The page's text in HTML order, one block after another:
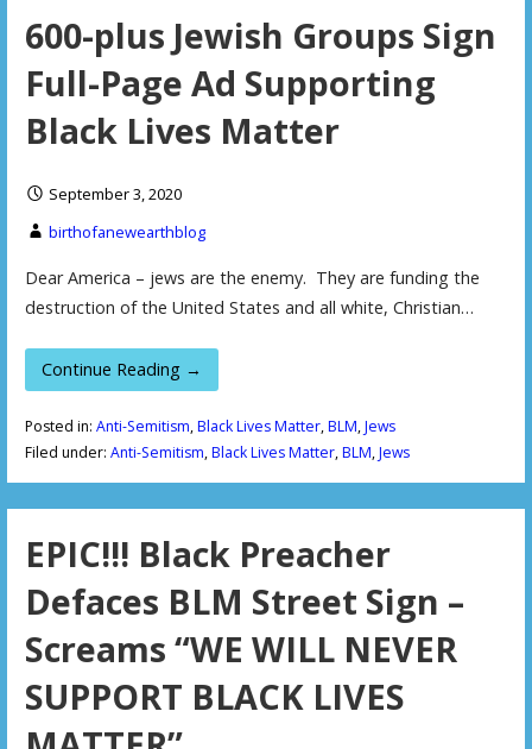
600-plus Jewish Groups Sign
Full-Page Ad Supporting
Black Lives Matter
September 3, 2020
birthofanewearthblog
Dear America – jews are the enemy. They are funding the
destruction of the United States and all white, Christian…
Continue Reading →
Posted in: Anti-Semitism,Black Lives Matter,BLM,Jews
Filed under: Anti-Semitism,Black Lives Matter,BLM,Jews
EPIC!!! Black Preacher
Defaces BLM Street Sign –
Screams “WE WILL NEVER
SUPPORT BLACK LIVES